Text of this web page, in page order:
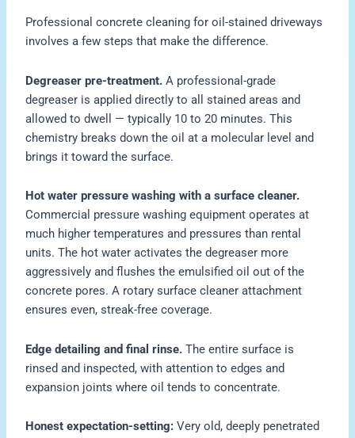
Professional concrete cleaning for oil-stained driveways
involves a few steps that make the difference.
Degreaser pre-treatment. A professional-grade
degreaser is applied directly to all stained areas and
allowed to dwell — typically 10 to 20 minutes. This
chemistry breaks down the oil at a molecular level and
brings it toward the surface.
Hot water pressure washing with a surface cleaner.
Commercial pressure washing equipment operates at
much higher temperatures and pressures than rental
units. The hot water activates the degreaser more
aggressively and flushes the emulsified oil out of the
concrete pores. A rotary surface cleaner attachment
ensures even, streak-free coverage.
Edge detailing and final rinse. The entire surface is
rinsed and inspected, with attention to edges and
expansion joints where oil tends to concentrate.
Honest expectation-setting: Very old, deeply penetrated